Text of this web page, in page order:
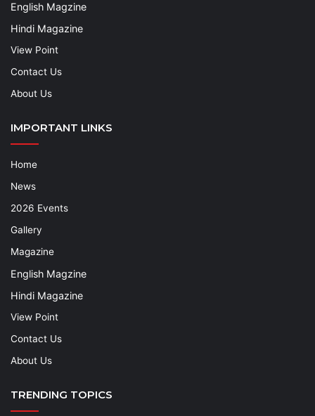
English Magzine
Hindi Magazine
View Point
Contact Us
About Us
IMPORTANT LINKS
Home
News
2026 Events
Gallery
Magazine
English Magzine
Hindi Magazine
View Point
Contact Us
About Us
TRENDING TOPICS